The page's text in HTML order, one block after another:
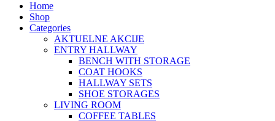
Home
Shop
Categories
AKTUELNE AKCIJE
ENTRY HALLWAY
BENCH WITH STORAGE
COAT HOOKS
HALLWAY SETS
SHOE STORAGES
LIVING ROOM
COFFEE TABLES